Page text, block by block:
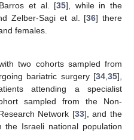
et al. [35], while in the
Zelber-Sagi et al. [36] there
females.
two cohorts sampled from
bariatric surgery [34 35],
attending a specialist
sampled from the Non-
Network [33], and the
the Israeli national population